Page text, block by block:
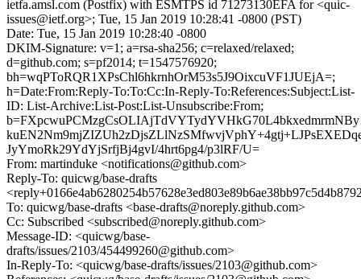
ietfa.amsl.com (Postfix) with ESMTPS id 71273130EFA for <quic-
issues@ietf.org>; Tue, 15 Jan 2019 10:28:41 -0800 (PST)
Date: Tue, 15 Jan 2019 10:28:40 -0800
DKIM-Signature: v=1; a=rsa-sha256; c=relaxed/relaxed;
d=github.com; s=pf2014; t=1547576920;
bh=wqPToRQR1XPsChl6hkrnhOrM53s5J9OixcuVF1JUEjA=;
h=Date:From:Reply-To:To:Cc:In-Reply-To:References:Subject:List-
ID: List-Archive:List-Post:List-Unsubscribe:From;
JyYmoRk29YdYjSrfjBj4gvI/4hrt6pg4/p3lRF/U=
From: martinduke <notifications@github.com>
Reply-To: quicwg/base-drafts
To: quicwg/base-drafts <base-drafts@noreply.github.com>
Cc: Subscribed <subscribed@noreply.github.com>
Message-ID: <quicwg/base-
drafts/issues/2103/454499260@github.com>
In-Reply-To: <quicwg/base-drafts/issues/2103@github.com>